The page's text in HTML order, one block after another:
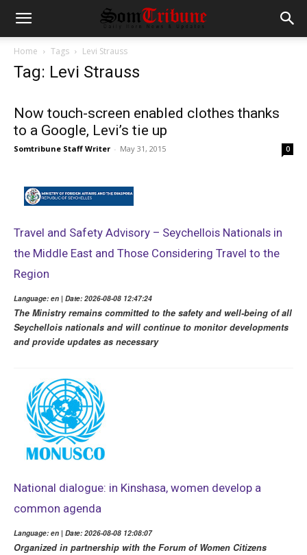
Home Tags Levi Strauss
Tag: Levi Strauss
Now touch-screen enabled clothes thanks
to a Google, Levi’s tie up
Somtribune Staff Writer - May 31, 2015 0
Travel and Safety Advisory – Seychellois Nationals in
the Middle East and Those Considering Travel to the
Region
Language: en | Date: 2026-08-08 12:47:24
The Ministry remains committed to the safety and well-being of all
Seychellois nationals and will continue to monitor developments
and provide updates as necessary
National dialogue: in Kinshasa, women develop a
common agenda
Language: en | Date: 2026-08-08 12:08:07
Organized in partnership with the Forum of Women Citizens